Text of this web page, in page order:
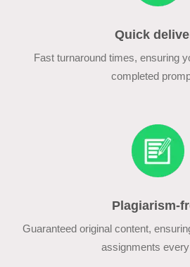
Quick
Fast turnaround times, ensuring
completed
Plagiarism-
Guaranteed original content,
assignments